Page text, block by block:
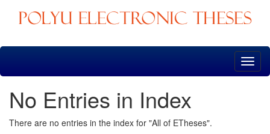
Skip
No Entries in Index
There are no entries in the index for "All of ETheses".